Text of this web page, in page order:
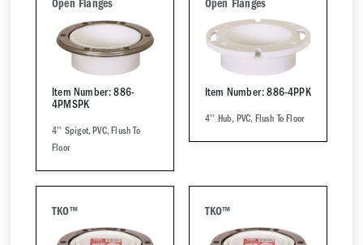
Open Flanges
Item Number: 886-
4PMSPK
4'' Spigot, PVC, Flush To
Floor
Open Flanges
Item Number: 886-4PPK
4'' Hub, PVC, Flush To Floor
TKO™ TKO™